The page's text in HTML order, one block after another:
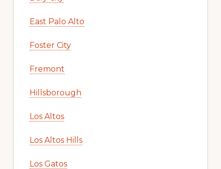
East Palo Alto
Foster City
Fremont
Hillsborough
Los Altos
Los Altos Hills
Los Gatos